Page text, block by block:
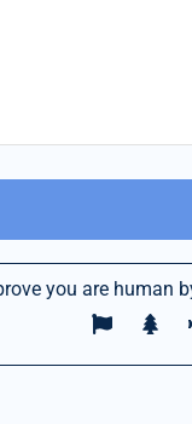
you are human